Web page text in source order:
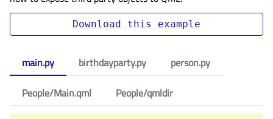
Download this example
main.py birthdayparty.py person.py
People/Main.qml People/qmldir